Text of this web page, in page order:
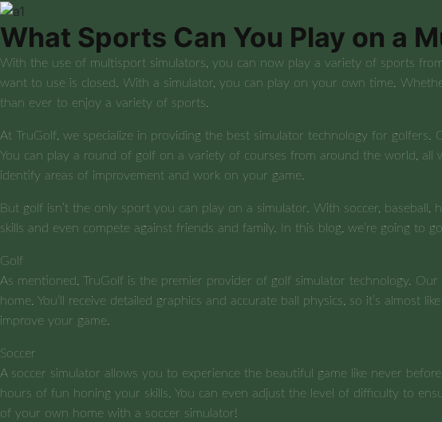
What Sports Can You Play on a
With the use of multisport simulators, you can now play a variety of sports
want to use is closed. With a simulator, you can play on your own time.
than ever to enjoy a variety of sports.
At TruGolf, we specialize in providing the best simulator technology for golfers.
You can play a round of golf on a variety of courses from around the world,
identify areas of improvement and work on your game.
But golf isn’t the only sport you can play on a simulator. With soccer,
skills and even compete against friends and family. In this blog, we’re going
Golf
As mentioned, TruGolf is the premier provider of golf simulator technology.
home. You’ll receive detailed graphics and accurate ball physics, so it’s
improve your game.
Soccer
A soccer simulator allows you to experience the beautiful game like never
hours of fun honing your skills. You can even adjust the level of difficulty to
of your own home with a soccer simulator!